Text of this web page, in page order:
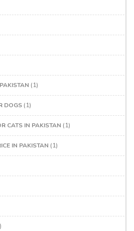
(1)
DOGS (1)
CATS IN PAKISTAN (1)
IN PAKISTAN (1)